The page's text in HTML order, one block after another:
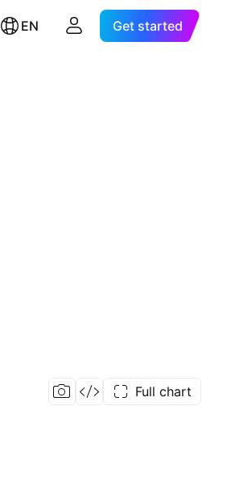
EN Get started
Full chart